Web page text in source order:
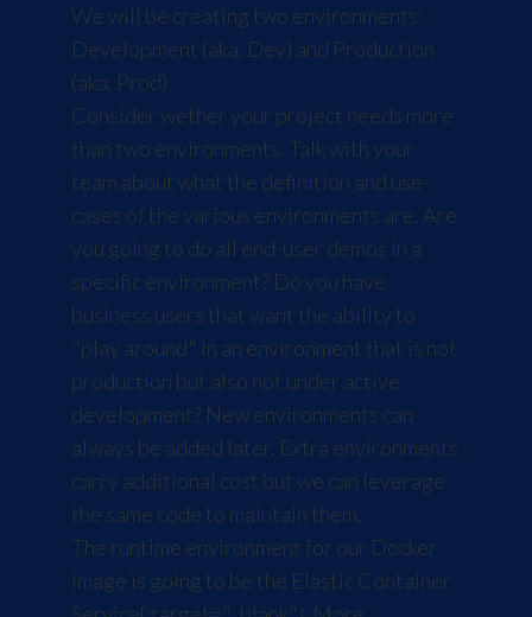
We will be creating two environments:
Development (aka. Dev) and Production
(aka. Prod).
Consider wether your project needs more
than two environments. Talk with your
team about what the definition and use-
cases of the various environments are. Are
you going to do all end-user demos in a
specific environment? Do you have
business users that want the ability to
"play around" in an environment that is not
production but also not under active
development? New environments can
always be added later. Extra environments
carry additional cost but we can leverage
the same code to maintain them.
The runtime environment for our Docker
image is going to be the Elastic Container